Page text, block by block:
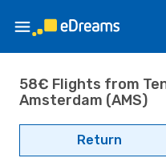
58€ Flights from
Amsterdam (AMS)
Return